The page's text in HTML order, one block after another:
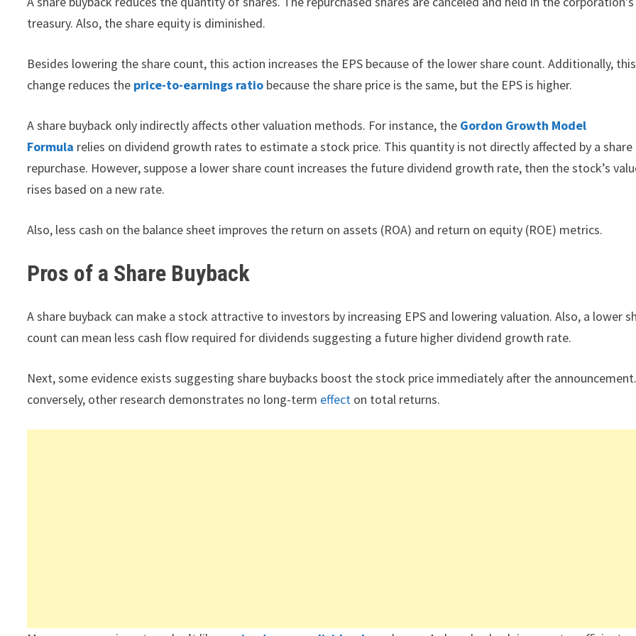
treasury. Also, the share equity is diminished.
Besides lowering the share count, this action increases the EPS because of the lower share count. Additionally, this
change reduces the price-to-earnings ratio because the share price is the same, but the EPS is higher.
A share buyback only indirectly affects other valuation methods. For instance, the Gordon Growth Model
Formula relies on dividend growth rates to estimate a stock price. This quantity is not directly affected by a share
repurchase. However, suppose a lower share count increases the future dividend growth rate, then the stock’s
rises based on a new rate.
Also, less cash on the balance sheet improves the return on assets (ROA) and return on equity (ROE) metrics.
Pros of a Share Buyback
A share buyback can make a stock attractive to investors by increasing EPS and lowering valuation. Also, a lower
count can mean less cash flow required for dividends suggesting a future higher dividend growth rate.
Next, some evidence exists suggesting share buybacks boost the stock price immediately after the
conversely, other research demonstrates no long-term effect on total returns.